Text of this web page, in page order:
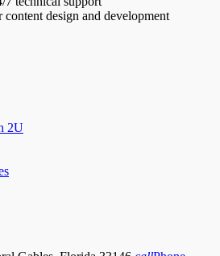
content design and development
2U